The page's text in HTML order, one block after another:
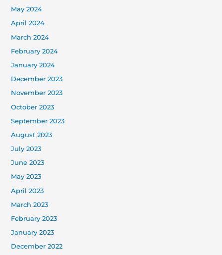
May 2024
April 2024
March 2024
February 2024
January 2024
December 2023
November 2023
October 2023
September 2023
August 2023
July 2023
June 2023
May 2023
April 2023
March 2023
February 2023
January 2023
December 2022